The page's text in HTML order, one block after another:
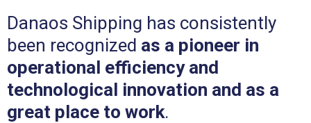
Danaos Shipping has consistently
been recognized as a pioneer in
operational efficiency and
technological innovation and as a
great place to work.